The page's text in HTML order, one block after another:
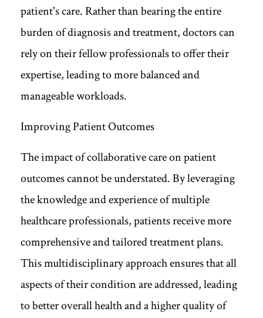
patient's care. Rather than bearing the entire
burden of diagnosis and treatment, doctors can
rely on their fellow professionals to offer their
expertise, leading to more balanced and
manageable workloads.
Improving Patient Outcomes
The impact of collaborative care on patient
outcomes cannot be understated. By leveraging
the knowledge and experience of multiple
healthcare professionals, patients receive more
comprehensive and tailored treatment plans.
This multidisciplinary approach ensures that all
aspects of their condition are addressed, leading
to better overall health and a higher quality of